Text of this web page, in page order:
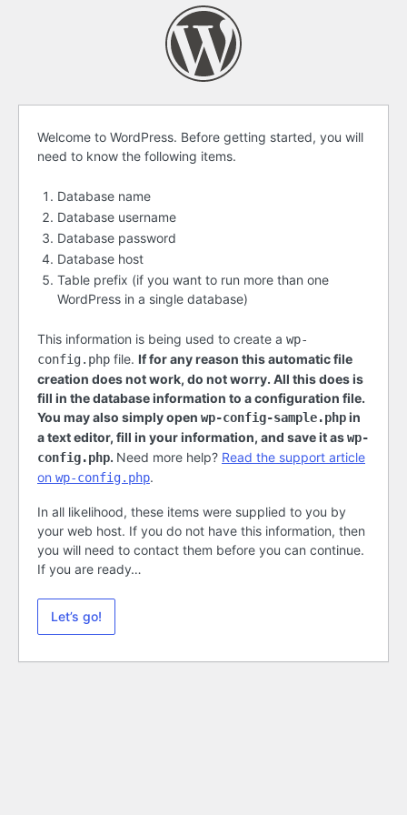
Before
getting
started
Welcome to WordPress. Before getting started, you will
need to know the following items.
Database name
Database username
Database password
Database host
Table prefix (if you want to run more than one
WordPress in a single database)
This information is being used to create a wp-
config.php file. If for any reason this automatic file
creation does not work, do not worry. All this does is
fill in the database information to a configuration file.
You may also simply open wp-config-sample.phpin
a text editor, fill in your information, and save it aswp-
config.php. Need more help? Read the support article
on wp-config.php.
In all likelihood, these items were supplied to you by
your web host. If you do not have this information, then
you will need to contact them before you can continue.
If you are ready…
Let’s go!